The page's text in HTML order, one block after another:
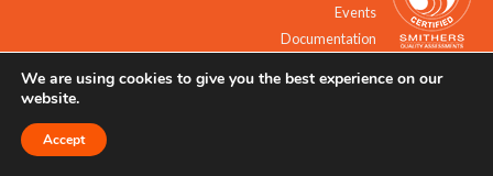
Events
Documentation
© 2021 - 2026 All Rights Reserved.
We are using cookies to give you the best experience on our
website.
Accept